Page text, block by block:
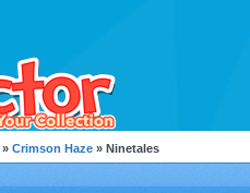
» Crimson Haze » Ninetales